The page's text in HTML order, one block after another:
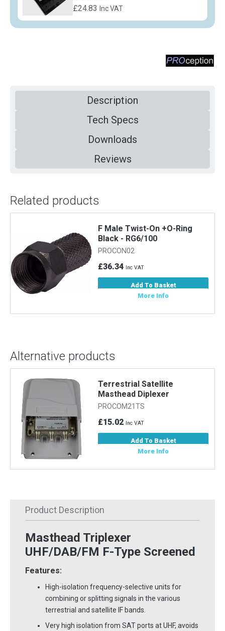
£24.83 Inc VAT
Description
Tech Specs
Downloads
Reviews
Related products
F Male Twist-On +O-Ring
Black - RG6/100
PROCON02
£36.34 Inc VAT
Add To Basket
More Info
Alternative products
Terrestrial Satellite
Masthead Diplexer
PROCOM21TS
£15.02 Inc VAT
Add To Basket
More Info
Product Description
Masthead Triplexer
UHF/DAB/FM F-Type Screened
Features:
High-isolation frequency-selective units for
combining or splitting signals in the various
terrestrial and satellite IF bands.
Very high isolation from SAT ports at UHF, avoids